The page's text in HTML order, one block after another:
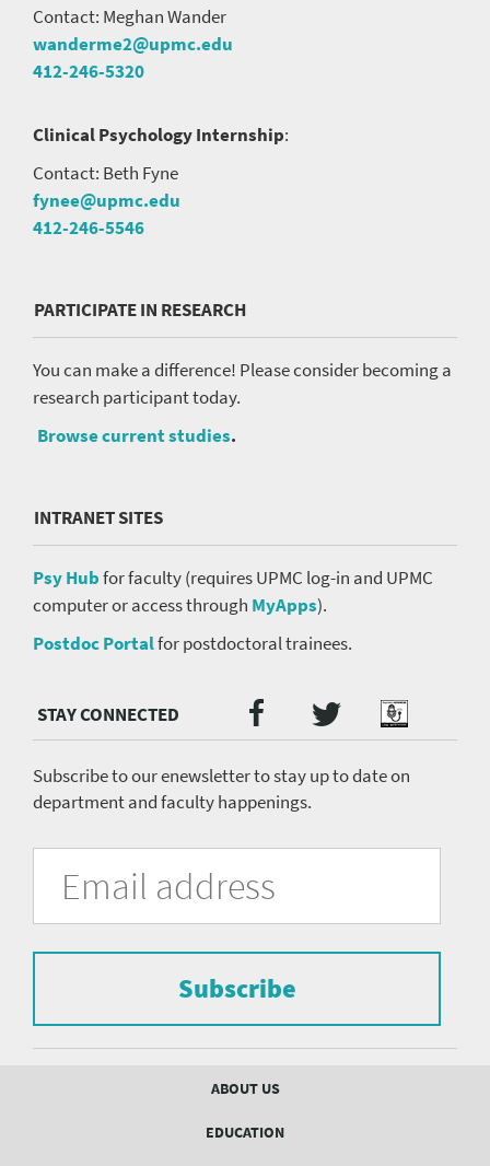
Contact: Meghan Wander
wanderme2@upmc.edu
412-246-5320
Clinical Psychology Internship:
Contact: Beth Fyne
fynee@upmc.edu
412-246-5546
PARTICIPATE IN RESEARCH
You can make a difference! Please consider becoming a
research participant today.
Browse current studies.
INTRANET SITES
Psy Hubfor faculty (requires UPMC log-in and UPMC
computer or access through MyApps).
Postdoc Portalfor postdoctoral trainees.
Media
menu
Facebook
TwitterPodcast
Subscribe to our enewsletter to stay up to date on
department and faculty happenings.
University
Pittsburgh
Department
Psychiatry
form
subscribe
mailing
list.
Address
Subscribe
ABOUT US
EDUCATION